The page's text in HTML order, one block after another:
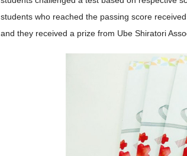
students who reached the passing score
and they received a prize from Ube Shiratori